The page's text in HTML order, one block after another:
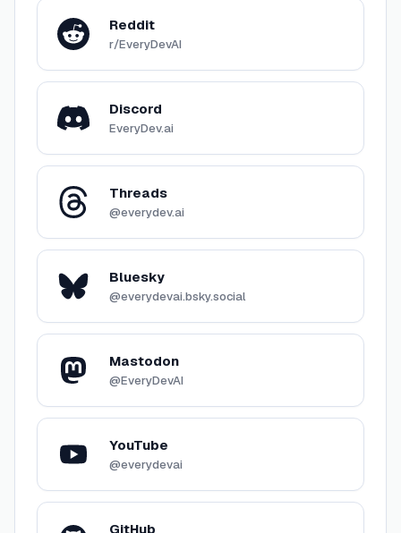
Reddit
r/EveryDevAI
Discord
EveryDev.ai
Threads
@everydev.ai
Bluesky
@everydevai.bsky.social
Mastodon
@EveryDevAI
YouTube
@everydevai
GitHub